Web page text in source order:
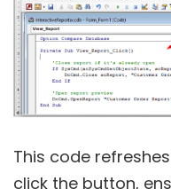
This code
click the button,